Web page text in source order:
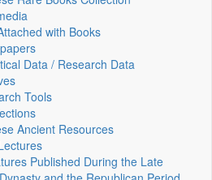
with Books
Data / Research Data
Tools
Ancient Resources
Published During the Late